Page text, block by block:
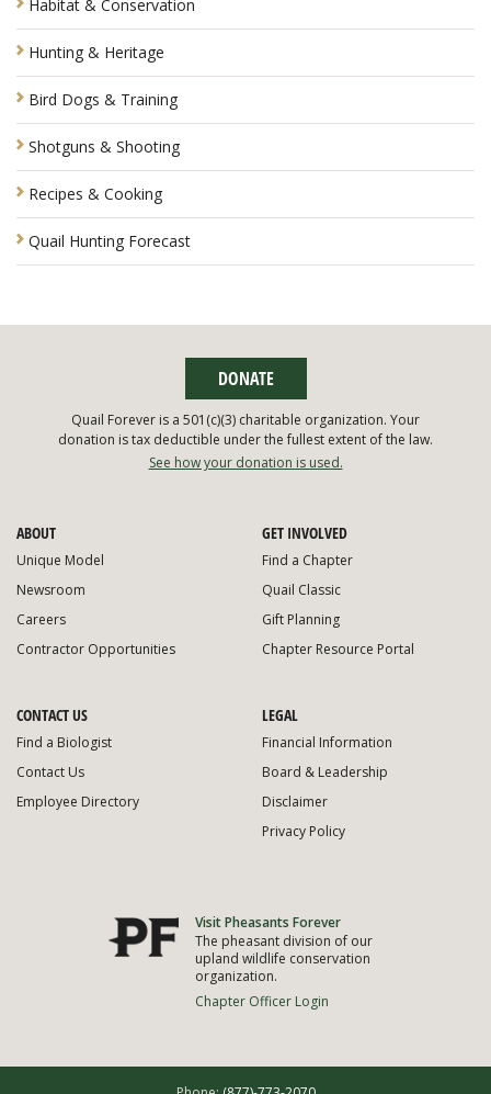
Habitat & Conservation
Hunting & Heritage
Bird Dogs & Training
Shotguns & Shooting
Recipes & Cooking
Quail Hunting Forecast
ABOUT
Unique Model
Newsroom
Careers
Contractor Opportunities
GET INVOLVED
Find a Chapter
Quail Classic
Gift Planning
Chapter Resource Portal
CONTACT US
Find a Biologist
Contact Us
Employee Directory
LEGAL
Financial Information
Board & Leadership
Disclaimer
Privacy Policy
Visit Pheasants Forever
The pheasant division of our
upland wildlife conservation
organization.
Chapter Officer Login
DONATE
Quail Forever is a 501(c)(3) charitable organization. Your
donation is tax deductible under the fullest extent of the law.
See how your donation is used.